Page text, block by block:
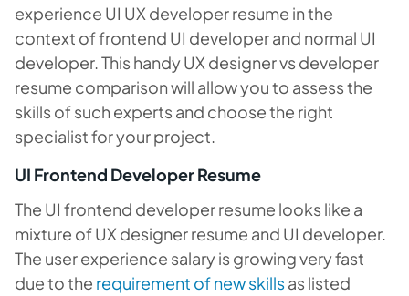
experience UI UX developer resume in the
context of frontend UI developer and normal UI
developer. This handy UX designer vs developer
resume comparison will allow you to assess the
skills of such experts and choose the right
specialist for your project.
UI Frontend Developer Resume
The UI frontend developer resume looks like a
mixture of UX designer resume and UI developer.
The user experience salary is growing very fast
due to the requirement of new skillsas listed